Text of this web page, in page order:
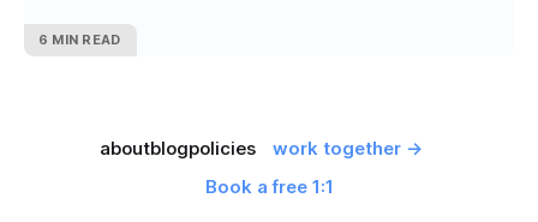
6 MIN READ
aboutblogpolicies
work together →
Book a free 1:1